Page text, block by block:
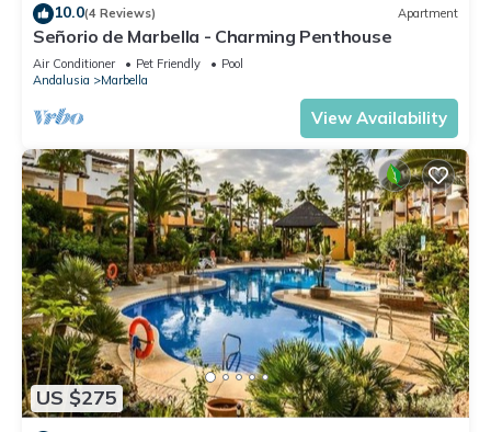
10.0(4 Reviews) Apartment
Señorio de Marbella - Charming Penthouse
Air Conditioner Pet Friendly
Pool
Andalusia
Marbella
View Availability
US $275